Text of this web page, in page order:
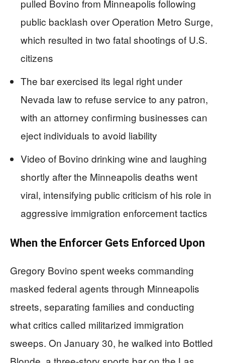
pulled Bovino from Minneapolis following
public backlash over Operation Metro Surge,
which resulted in two fatal shootings of U.S.
citizens
The bar exercised its legal right under
Nevada law to refuse service to any patron,
with an attorney confirming businesses can
eject individuals to avoid liability
Video of Bovino drinking wine and laughing
shortly after the Minneapolis deaths went
viral, intensifying public criticism of his role in
aggressive immigration enforcement tactics
When the Enforcer Gets Enforced Upon
Gregory Bovino spent weeks commanding
masked federal agents through Minneapolis
streets, separating families and conducting
what critics called militarized immigration
sweeps. On January 30, he walked into Bottled